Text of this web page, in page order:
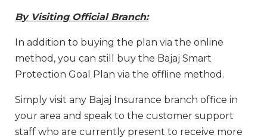
By Visiting Official Branch:
In addition to buying the plan via the online
method, you can still buy the Bajaj Smart
Protection Goal Plan via the offline method.
Simply visit any Bajaj Insurance branch office in
your area and speak to the customer support
staff who are currently present to receive more